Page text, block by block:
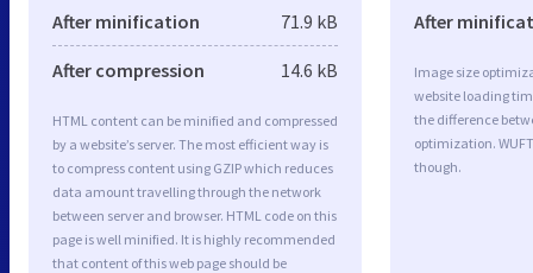
After minification 71.9 kB
After compression 14.6 kB
HTML content can be minified and compressed
by a website’s server. The most efficient way is
to compress content using GZIP which reduces
data amount travelling through the network
between server and browser. HTML code on this
page is well minified. It is highly recommended
that content of this web page should be
After
Image size
website loading
the difference
optimization.
though.